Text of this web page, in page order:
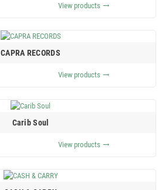
View products trending_flat
CAPRA RECORDS
View products trending_flat
Carib Soul
View products trending_flat